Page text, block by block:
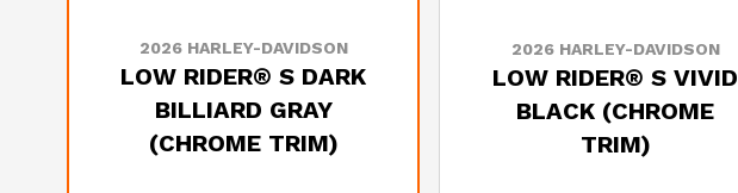
2026 HARLEY-DAVIDSON
LOW RIDER® S DARK
BILLIARD GRAY
(CHROME TRIM)
2026 HARLEY-DAVIDSON
LOW RIDER® S VIVID
BLACK (CHROME
TRIM)